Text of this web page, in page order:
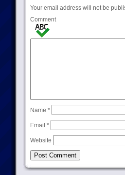
Your email address will not be
Comment
Name *
Email *
Website